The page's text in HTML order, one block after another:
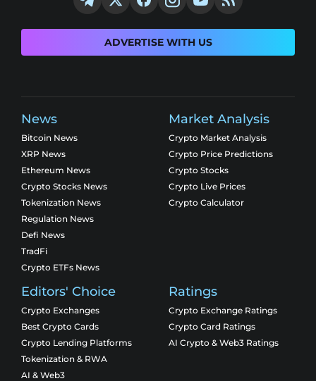
ADVERTISE WITH US
News
Bitcoin News
XRP News
Ethereum News
Crypto Stocks News
Tokenization News
Regulation News
Defi News
TradFi
Crypto ETFs News
Market Analysis
Crypto Market Analysis
Crypto Price Predictions
Crypto Stocks
Crypto Live Prices
Crypto Calculator
Editors' Choice
Crypto Exchanges
Best Crypto Cards
Crypto Lending Platforms
Tokenization & RWA
AI & Web3
Ratings
Crypto Exchange Ratings
Crypto Card Ratings
AI Crypto & Web3 Ratings